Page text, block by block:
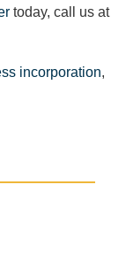
today, call us at
incorporation,